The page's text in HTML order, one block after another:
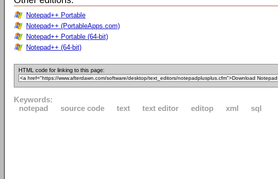
Notepad++ Portable
Notepad++ (PortableApps.com)
Notepad++ Portable (64-bit)
Notepad++ (64-bit)
HTML code for linking to this page:
Keywords:
notepad
source code text text editor editop xml sql